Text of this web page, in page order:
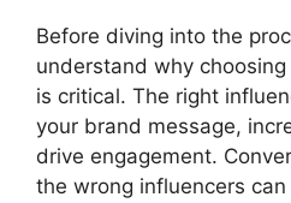
Before diving into the
understand why
is critical. The right
your brand message,
drive engagement.
the wrong influencers